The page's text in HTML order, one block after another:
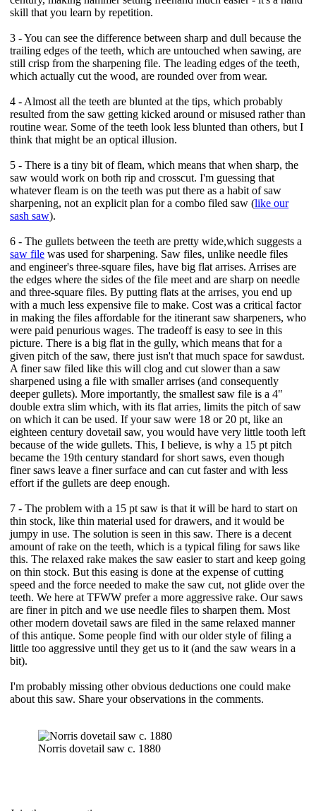
skill that you learn by repetition.
3 - You can see the difference between sharp and dull because the
trailing edges of the teeth, which are untouched when sawing, are
still crisp from the sharpening file. The leading edges of the teeth,
which actually cut the wood, are rounded over from wear.
4 - Almost all the teeth are blunted at the tips, which probably
resulted from the saw getting kicked around or misused rather than
routine wear. Some of the teeth look less blunted than others, but I
think that might be an optical illusion.
5 - There is a tiny bit of fleam, which means that when sharp, the
saw would work on both rip and crosscut. I'm guessing that
whatever fleam is on the teeth was put there as a habit of saw
sharpening, not an explicit plan for a combo filed saw (like our
sash saw).
6 - The gullets between the teeth are pretty wide,which suggests a
saw file was used for sharpening. Saw files, unlike needle files
and engineer's three-square files, have big flat arrises. Arrises are
the edges where the sides of the file meet and are sharp on needle
and three-square files. By putting flats at the arrises, you end up
with a much less expensive file to make. Cost was a critical factor
in making the files affordable for the itinerant saw sharpeners, who
were paid penurious wages. The tradeoff is easy to see in this
picture. There is a big flat in the gully, which means that for a
given pitch of the saw, there just isn't that much space for sawdust.
A finer saw filed like this will clog and cut slower than a saw
sharpened using a file with smaller arrises (and consequently
deeper gullets). More importantly, the smallest saw file is a 4"
double extra slim which, with its flat arries, limits the pitch of saw
on which it can be used. If your saw were 18 or 20 pt, like an
eighteen century dovetail saw, you would have very little tooth left
because of the wide gullets. This, I believe, is why a 15 pt pitch
became the 19th century standard for short saws, even though
finer saws leave a finer surface and can cut faster and with less
effort if the gullets are deep enough.
7 - The problem with a 15 pt saw is that it will be hard to start on
thin stock, like thin material used for drawers, and it would be
jumpy in use. The solution is seen in this saw. There is a decent
amount of rake on the teeth, which is a typical filing for saws like
this. The relaxed rake makes the saw easier to start and keep going
on thin stock. But this easing is done at the expense of cutting
speed and the force needed to make the saw cut, not glide over the
teeth. We here at TFWW prefer a more aggressive rake. Our saws
are finer in pitch and we use needle files to sharpen them. Most
other modern dovetail saws are filed in the same relaxed manner
of this antique. Some people find with our older style of filing a
little too aggressive until they get us to it (and the saw wears in a
bit).
I'm probably missing other obvious deductions one could make
about this saw. Share your observations in the comments.
Norris dovetail saw c. 1880